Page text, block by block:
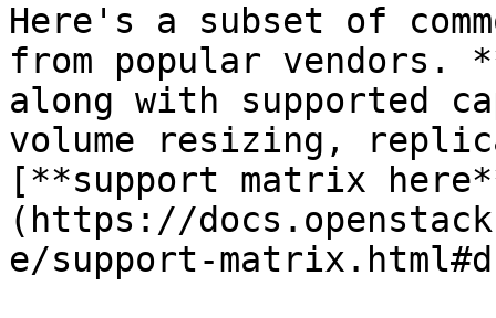
Here's a subset of
from popular vendors.
along with supported
volume resizing,
[**support matrix
(https://
e/support-